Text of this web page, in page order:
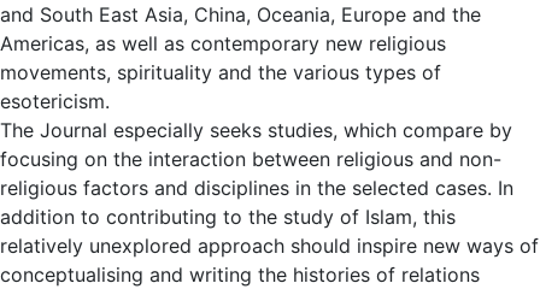
and South East Asia, China, Oceania, Europe and the
Americas, as well as contemporary new religious
movements, spirituality and the various types of
esotericism.
The Journal especially seeks studies, which compare by
focusing on the interaction between religious and non-
religious factors and disciplines in the selected cases. In
addition to contributing to the study of Islam, this
relatively unexplored approach should inspire new ways of
conceptualising and writing the histories of relations